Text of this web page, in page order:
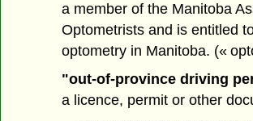
a member of the Manitoba
Optometrists and is entitled
optometry in Manitoba. («
"out-of-province driving
a licence, permit or other